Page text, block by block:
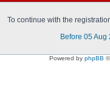
To continue with the
Before 05 Aug
Powered by phpBB